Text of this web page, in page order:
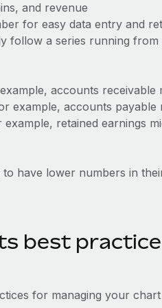
and revenue
for easy data entry and
follow a series running from
accounts receivable
example, accounts payable
example, retained earnings
to have lower numbers in
best
for managing your